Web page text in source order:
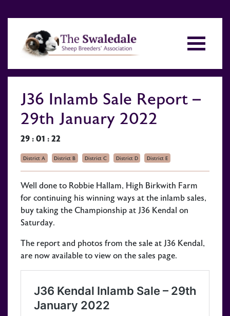
J36 Inlamb Sale Report –
29th January 2022
29 : 01 : 22
District A District B District C District D District E
Well done to Robbie Hallam, High Birkwith Farm
for continuing his winning ways at the inlamb sales,
buy taking the Championship at J36 Kendal on
Saturday.
The report and photos from the sale at J36 Kendal,
are now available to view on the sales page.